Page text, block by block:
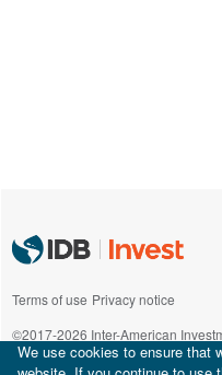
Terms of use Privacy notice
©2017-2026 Inter-American
We use cookies to ensure that